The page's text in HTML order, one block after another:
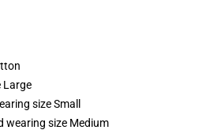
Large
size Small
wearing size Medium